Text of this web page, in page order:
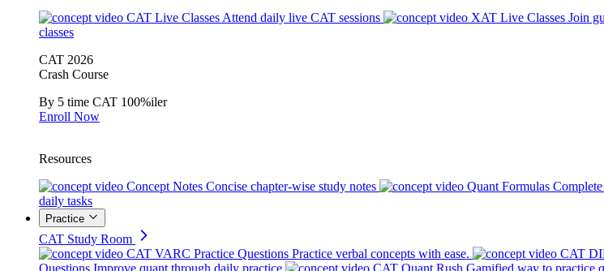
CAT Live Classes Attend daily live CAT sessions XAT Live Classes Join
classes
CAT 2026
Crash Course
By 5 time CAT 100%iler
Enroll Now
Resources
Concept Notes Concise chapter-wise study notes Quant Formulas
daily tasks
Practice
CAT Study Room
CAT VARC Practice Questions Practice verbal concepts with ease. CAT
Questions Improve quant through daily practice CAT Quant Rush Gamified way to practice